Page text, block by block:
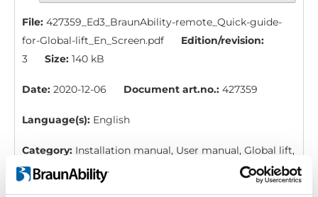
File: 427359_Ed3_BraunAbility-remote_Quick-guide-
for-Global-lift_En_Screen.pdf
Edition/revision:
3
Size: 140 kB
Date: 2020-12-06 Document art.no.: 427359
Language(s): English
Category: Installation manual, User manual, Global lift,
BraunAbility Remote